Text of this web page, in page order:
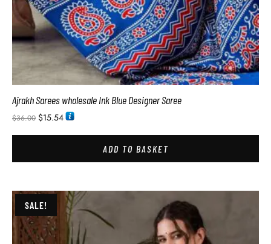
Ajrakh Sarees wholesale Ink Blue Designer Saree
$36.00 $15.54
ADD TO BASKET
SALE!